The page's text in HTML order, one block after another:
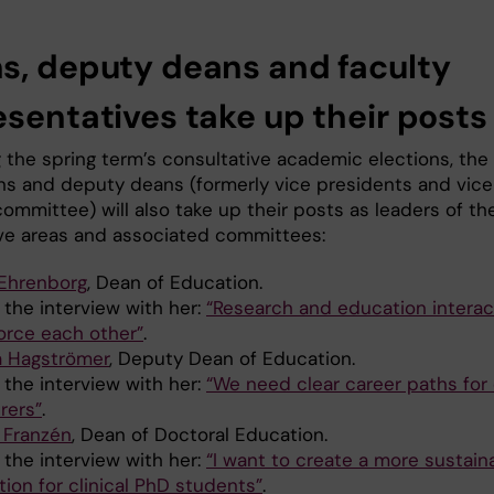
deputy deans and faculty
take up their posts
the spring term’s consultative academic elections, the
and deputy deans (formerly vice presidents and
will also take up their posts as leaders of
areas and associated committees:
, Dean of Education.
the interview with her: “Research and education
each other”.
Hagströmer, Deputy Dean of Education.
the interview with her: “We need clear career paths for
.
, Dean of Doctoral Education.
the interview with her: “I want to create a more
for clinical PhD students”.